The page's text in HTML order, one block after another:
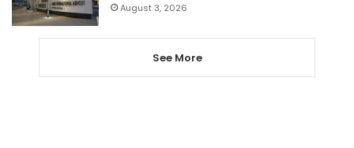
August 3, 2026
See More